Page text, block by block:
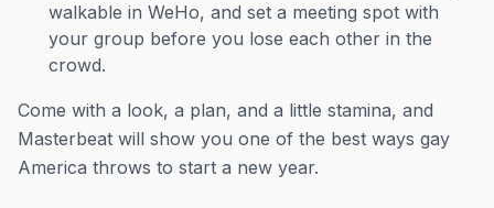
walkable in WeHo, and set a meeting spot with
your group before you lose each other in the
crowd.
Come with a look, a plan, and a little stamina, and
Masterbeat will show you one of the best ways gay
America throws to start a new year.